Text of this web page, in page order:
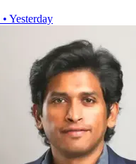
• Yesterday